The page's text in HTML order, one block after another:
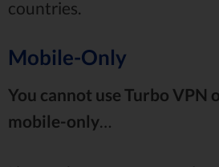
countries.
Mobile-Only
You cannot use Turbo VPN
mobile-only…